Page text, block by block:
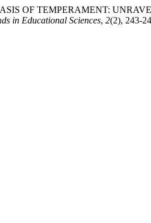
OF TEMPERAMENT:
in Educational Sciences, 2(2), 243-